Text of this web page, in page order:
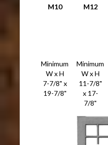
M10 M12
Minimum
W x H
7-7/8" x
19-7/8"
Minimum
W x H
11-7/8"
x 17-
7/8"